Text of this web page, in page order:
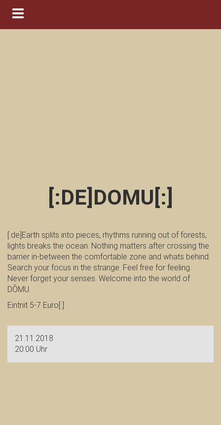
Navigation ein-/ausblenden
[:DE]DOMU[:]
[:de]Earth splits into pieces, rhythms running out of forests,
lights breaks the ocean. Nothing matters after crossing the
barrier in-between the comfortable zone and whats behind.
Search your focus in the strange. Feel free for feeling.
Never forget your senses. Welcome into the world of
DŌMU.
Eintriit 5-7 Euro[:]
21.11.2018
20:00 Uhr